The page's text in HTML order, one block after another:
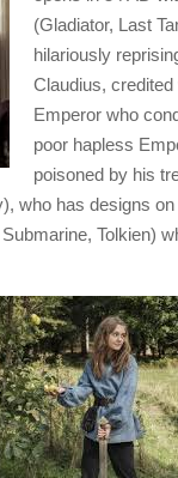
(Gladiator, Last
hilariously
Claudius,
Emperor who
poor hapless
poisoned by his
who has designs
Tolkien)